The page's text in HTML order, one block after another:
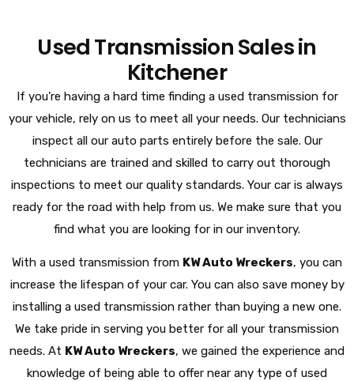
Used Transmission Sales in
Kitchener
If you’re having a hard time finding a used transmission for
your vehicle, rely on us to meet all your needs. Our technicians
inspect all our auto parts entirely before the sale. Our
technicians are trained and skilled to carry out thorough
inspections to meet our quality standards. Your car is always
ready for the road with help from us. We make sure that you
find what you are looking for in our inventory.
With a used transmission from KW Auto Wreckers, you can
increase the lifespan of your car. You can also save money by
installing a used transmission rather than buying a new one.
We take pride in serving you better for all your transmission
needs. At KW Auto Wreckers, we gained the experience and
knowledge of being able to offer near any type of used